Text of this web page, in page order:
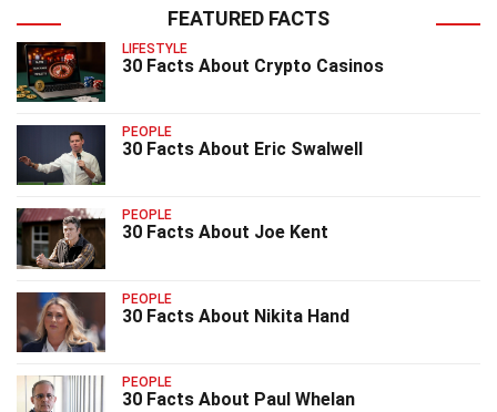
FEATURED FACTS
LIFESTYLE
30 Facts About Crypto Casinos
PEOPLE
30 Facts About Eric Swalwell
PEOPLE
30 Facts About Joe Kent
PEOPLE
30 Facts About Nikita Hand
PEOPLE
30 Facts About Paul Whelan